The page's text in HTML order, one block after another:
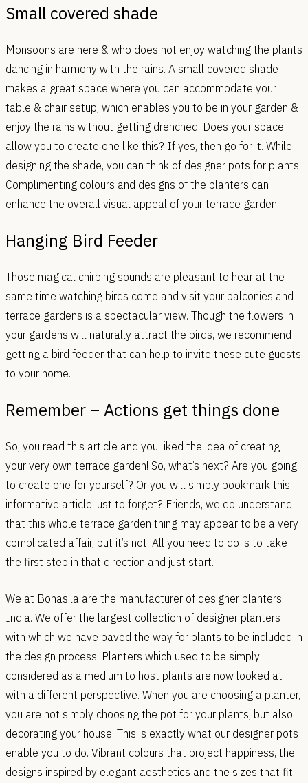
Small covered shade
Monsoons are here & who does not enjoy watching the plants
dancing in harmony with the rains. A small covered shade
makes a great space where you can accommodate your
table & chair setup, which enables you to be in your garden &
enjoy the rains without getting drenched. Does your space
allow you to create one like this? If yes, then go for it. While
designing the shade, you can think of designer pots for plants.
Complimenting colours and designs of the planters can
enhance the overall visual appeal of your terrace garden.
Hanging Bird Feeder
Those magical chirping sounds are pleasant to hear at the
same time watching birds come and visit your balconies and
terrace gardens is a spectacular view. Though the flowers in
your gardens will naturally attract the birds, we recommend
getting a bird feeder that can help to invite these cute guests
to your home.
Remember – Actions get things done
So, you read this article and you liked the idea of creating
your very own terrace garden! So, what’s next? Are you going
to create one for yourself? Or you will simply bookmark this
informative article just to forget? Friends, we do understand
that this whole terrace garden thing may appear to be a very
complicated affair, but it’s not. All you need to do is to take
the first step in that direction and just start.
We at Bonasila are the manufacturer of designer planters
India. We offer the largest collection of designer planters
with which we have paved the way for plants to be included in
the design process. Planters which used to be simply
considered as a medium to host plants are now looked at
with a different perspective. When you are choosing a planter,
you are not simply choosing the pot for your plants, but also
decorating your house. This is exactly what our designer pots
enable you to do. Vibrant colours that project happiness, the
designs inspired by elegant aesthetics and the sizes that fit